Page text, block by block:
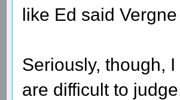
like Ed said
Seriously, though,
are difficult to